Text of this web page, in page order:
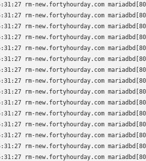
rm-new.fortyhourday.com
rm-new.fortyhourday.com
rm-new.fortyhourday.com
rm-new.fortyhourday.com
rm-new.fortyhourday.com
rm-new.fortyhourday.com
rm-new.fortyhourday.com
rm-new.fortyhourday.com
rm-new.fortyhourday.com
rm-new.fortyhourday.com
rm-new.fortyhourday.com
rm-new.fortyhourday.com
rm-new.fortyhourday.com
rm-new.fortyhourday.com
rm-new.fortyhourday.com